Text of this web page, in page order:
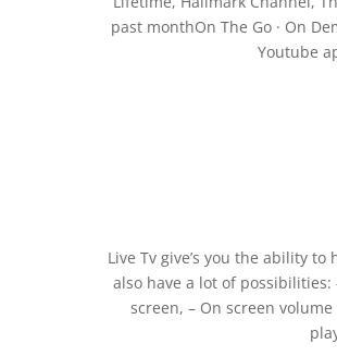
past monthOn The Go · On
Youtube
Live Tv give’s you the ability
also have a lot of
screen, – On screen